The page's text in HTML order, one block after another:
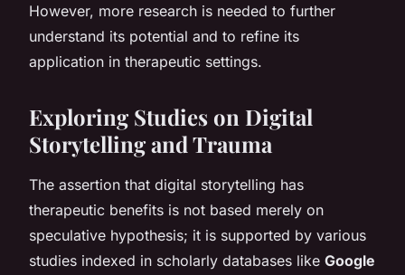
However, more research is needed to further
understand its potential and to refine its
application in therapeutic settings.
Exploring Studies on Digital
Storytelling and Trauma
The assertion that digital storytelling has
therapeutic benefits is not based merely on
speculative hypothesis; it is supported by various
studies indexed in scholarly databases like Google